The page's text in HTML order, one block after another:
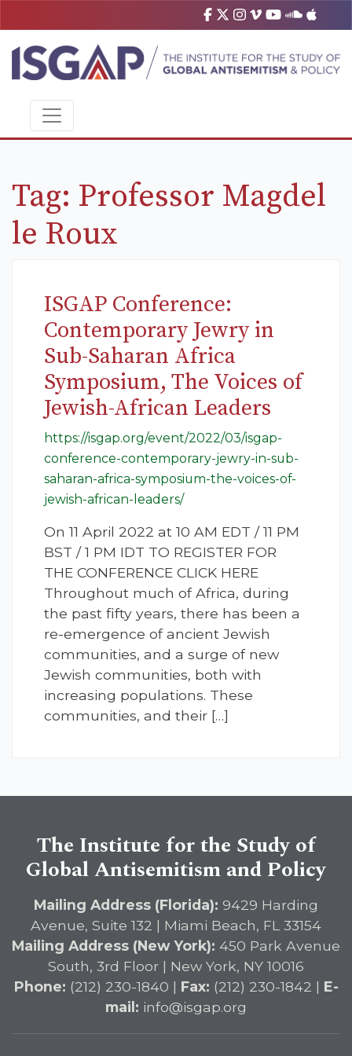
Tag: Professor Magdel
le Roux
ISGAP Conference:
Contemporary Jewry in
Sub-Saharan Africa
Symposium, The Voices of
Jewish-African Leaders
https://isgap.org/event/2022/03/isgap-
conference-contemporary-jewry-in-sub-
saharan-africa-symposium-the-voices-of-
jewish-african-leaders/
On 11 April 2022 at 10 AM EDT / 11 PM
BST / 1 PM IDT TO REGISTER FOR
THE CONFERENCE CLICK HERE
Throughout much of Africa, during
the past fifty years, there has been a
re-emergence of ancient Jewish
communities, and a surge of new
Jewish communities, both with
increasing populations. These
communities, and their […]
The Institute for the Study of
Global Antisemitism and Policy
Mailing Address (Florida): 9429 Harding
Avenue, Suite 132 | Miami Beach, FL 33154
Mailing Address (New York): 450 Park Avenue
South, 3rd Floor | New York, NY 10016
Phone: (212) 230-1840 | Fax: (212) 230-1842 | E-
mail: info@isgap.org